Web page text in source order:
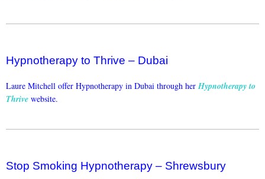
Hypnotherapy to Thrive – Dubai
Laure Mitchell offer Hypnotherapy in Dubai through her Hypnotherapy to
Thrive website.
Stop Smoking Hypnotherapy – Shrewsbury